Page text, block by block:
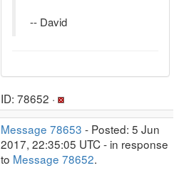
-- David
ID: 78652 ·
Message 78653 - Posted: 5 Jun
2017, 22:35:05 UTC - in response
to Message 78652.